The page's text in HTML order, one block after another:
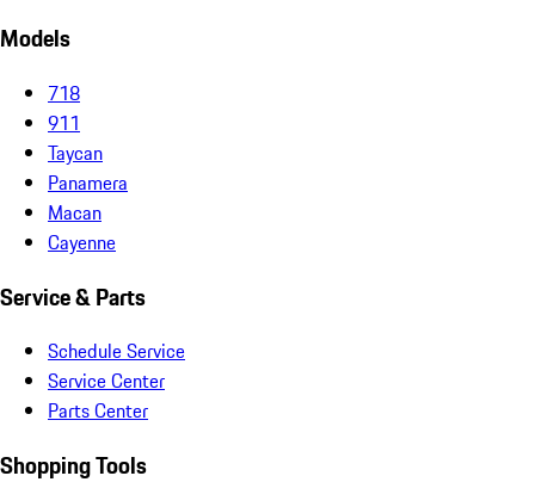
Models
718
911
Taycan
Panamera
Macan
Cayenne
Service & Parts
Schedule Service
Service Center
Parts Center
Shopping Tools